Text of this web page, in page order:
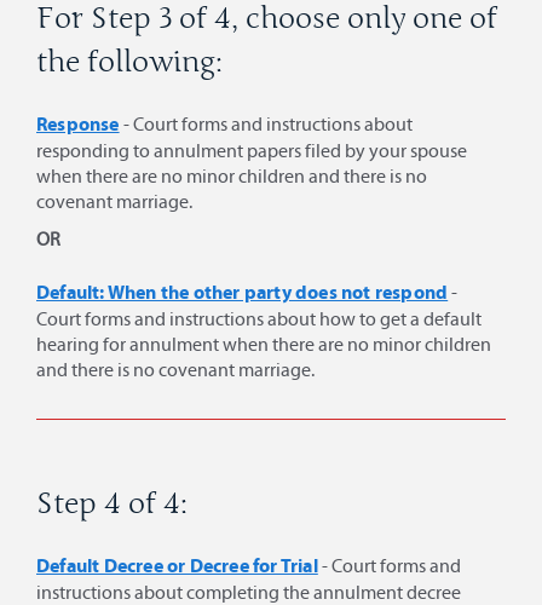
For Step 3 of 4, choose only one of
the following:
Response - Court forms and instructions about
responding to annulment papers filed by your spouse
when there are no minor children and there is no
covenant marriage.
OR
Default: When the other party does not respond -
Court forms and instructions about how to get a default
hearing for annulment when there are no minor children
and there is no covenant marriage.
Step 4 of 4:
Default Decree or Decree for Trial- Court forms and
instructions about completing the annulment decree